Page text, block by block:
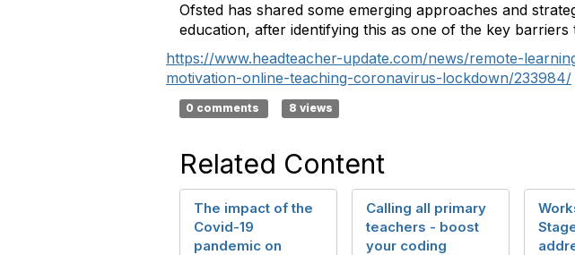
Ofsted has shared some emerging approaches and
education, after identifying this as one of the key
https://www.headteacher-update.com/news/remote-
motivation-online-teaching-coronavirus-lockdown/233984/
0 comments 8 views
Related Content
The impact of the
Covid-19
pandemic on
Calling all primary
teachers - boost
your coding